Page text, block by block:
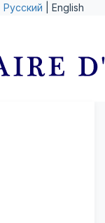
Русский | English